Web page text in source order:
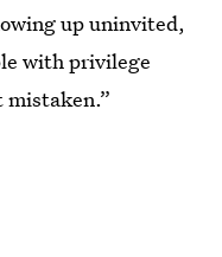
up uninvited,
with privilege
mistaken.”